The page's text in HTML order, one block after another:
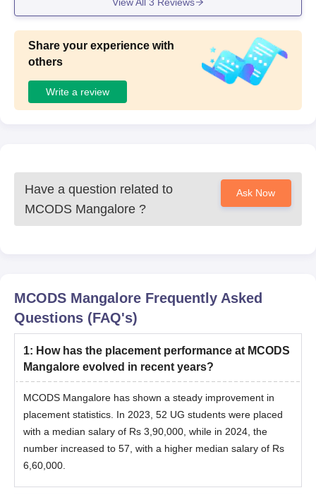
Share your experience with
others
Write a review
Have a question related to
MCODS Mangalore ?
Ask Now
MCODS Mangalore Frequently Asked
Questions (FAQ's)
1: How has the placement performance at MCODS
Mangalore evolved in recent years?
MCODS Mangalore has shown a steady improvement in
placement statistics. In 2023, 52 UG students were placed
with a median salary of Rs 3,90,000, while in 2024, the
number increased to 57, with a higher median salary of Rs
6,60,000.